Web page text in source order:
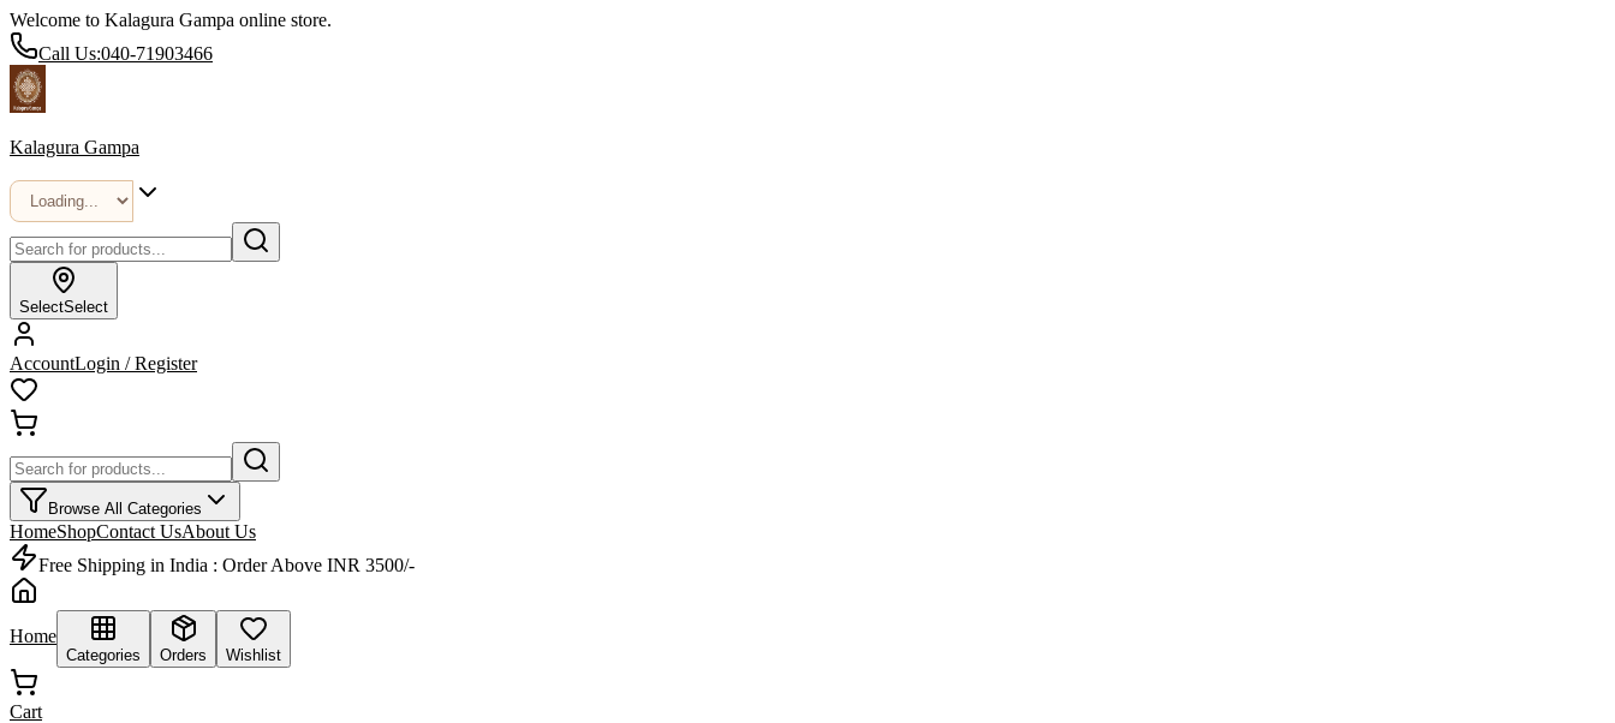
Welcome to Kalagura Gampa online store.
Call Us:040-71903466
Kalagura Gampa
SelectSelect
AccountLogin / Register
Browse All Categories
HomeShopContact UsAbout Us
Free Shipping in India : Order Above INR 3500/-
Home
Categories Orders Wishlist
Cart